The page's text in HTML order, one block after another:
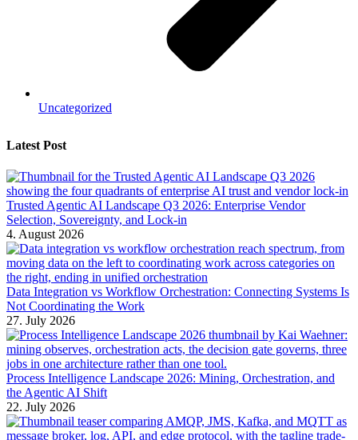
Uncategorized
Latest Post
Trusted Agentic AI Landscape Q3 2026: Enterprise Vendor
Selection, Sovereignty, and Lock-in
4. August 2026
Data Integration vs Workflow Orchestration: Connecting Systems Is
Not Coordinating the Work
27. July 2026
Process Intelligence Landscape 2026: Mining, Orchestration, and
the Agentic AI Shift
22. July 2026